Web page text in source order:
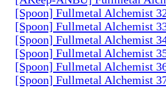
[Spoon] Fullmetal Alchemist
[Spoon] Fullmetal Alchemist
[Spoon] Fullmetal Alchemist
[Spoon] Fullmetal Alchemist
[Spoon] Fullmetal Alchemist
[Spoon] Fullmetal Alchemist